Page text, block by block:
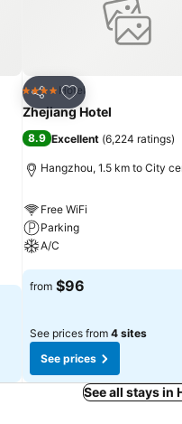
Share
Add to favorites
4 Stars Hotel
Zhejiang Hotel
8.9 Excellent (6,224 ratings)
Hangzhou, 1.5 km to City
Free WiFi
Parking
A/C
See prices
from $96
See prices from 4 sites
See prices
See all stays in